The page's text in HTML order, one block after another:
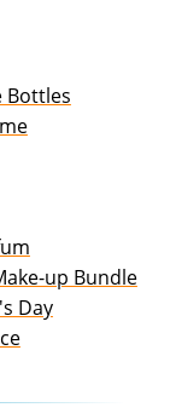
Bottles
up Bundle
Day